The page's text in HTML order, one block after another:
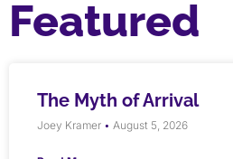
Featured
The Myth of Arrival
Joey Kramer August 5, 2026